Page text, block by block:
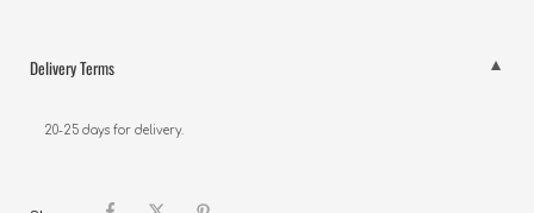
Delivery Terms
20-25 days for delivery.